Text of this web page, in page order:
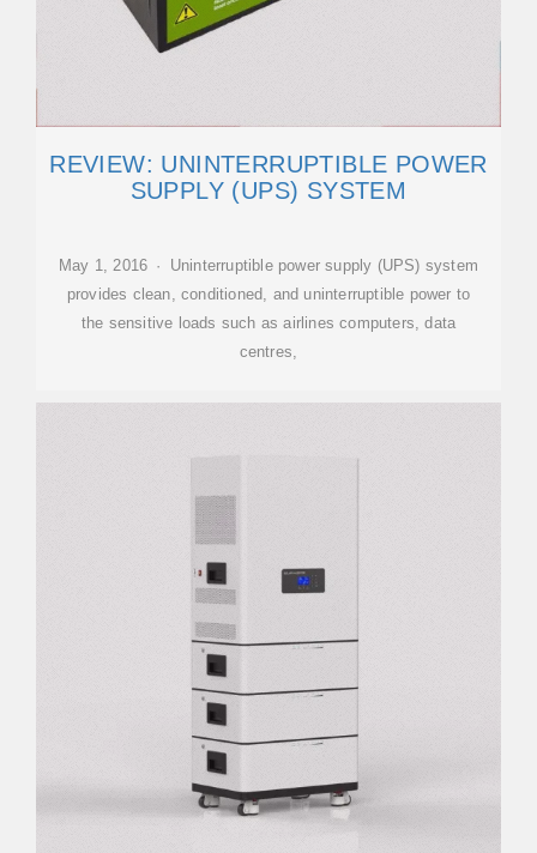
REVIEW: UNINTERRUPTIBLE POWER
SUPPLY (UPS) SYSTEM
May 1, 2016 · Uninterruptible power supply (UPS) system
provides clean, conditioned, and uninterruptible power to
the sensitive loads such as airlines computers, data
centres,